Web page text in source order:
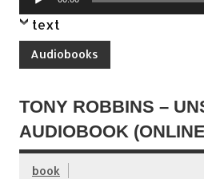
Player
text
Audiobooks
TONY ROBBINS –
AUDIOBOOK
book